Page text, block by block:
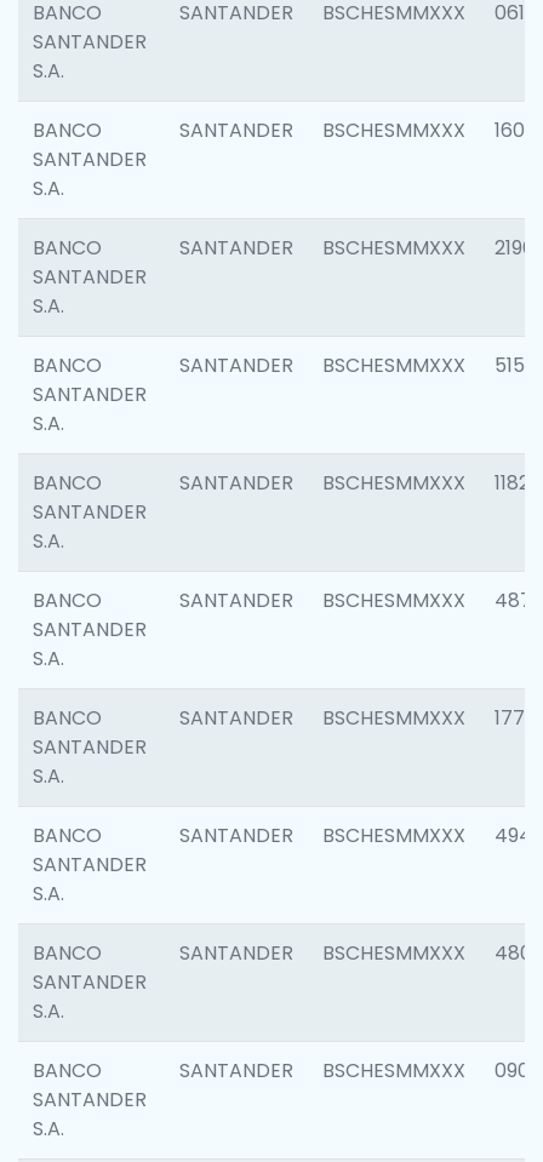
BANCO
SANTANDER
S.A.
SANTANDER BSCHESMMXXX 0611
BANCO
SANTANDER
S.A.
SANTANDER BSCHESMMXXX 1607
BANCO
SANTANDER
S.A.
SANTANDER BSCHESMMXXX 2196
BANCO
SANTANDER
S.A.
SANTANDER BSCHESMMXXX 5150
BANCO
SANTANDER
S.A.
SANTANDER BSCHESMMXXX 1182
BANCO
SANTANDER
S.A.
SANTANDER BSCHESMMXXX 4871
BANCO
SANTANDER
S.A.
SANTANDER BSCHESMMXXX 1770
BANCO
SANTANDER
S.A.
SANTANDER BSCHESMMXXX 4945
BANCO
SANTANDER
S.A.
SANTANDER BSCHESMMXXX 4806
BANCO
SANTANDER
S.A.
SANTANDER BSCHESMMXXX 0905